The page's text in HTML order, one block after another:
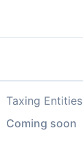
Taxing Entities
Coming soon